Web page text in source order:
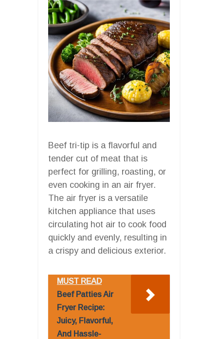
Beef tri-tip is a flavorful and
tender cut of meat that is
perfect for grilling, roasting, or
even cooking in an air fryer.
The air fryer is a versatile
kitchen appliance that uses
circulating hot air to cook food
quickly and evenly, resulting in
a crispy and delicious exterior.
MUST READ
Beef Patties Air
Fryer Recipe:
Juicy, Flavorful,
And Hassle-